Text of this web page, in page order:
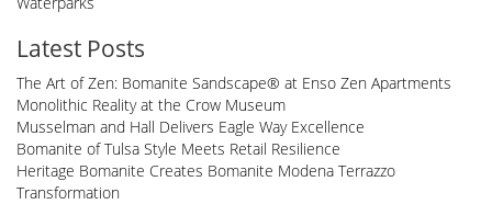
Latest Posts
The Art of Zen: Bomanite Sandscape® at Enso Zen Apartments
Monolithic Reality at the Crow Museum
Musselman and Hall Delivers Eagle Way Excellence
Bomanite of Tulsa Style Meets Retail Resilience
Heritage Bomanite Creates Bomanite Modena Terrazzo
Transformation